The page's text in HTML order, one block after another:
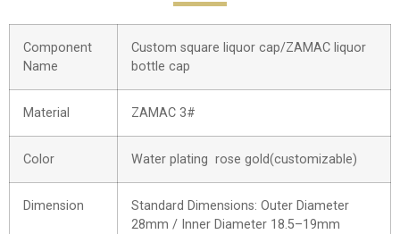
Component
Name
Custom square liquor cap/ZAMAC liquor
bottle cap
Material ZAMAC 3#
Color Water plating rose gold(customizable)
Dimension
Standard Dimensions: Outer Diameter
28mm / Inner Diameter 18.5–19mm